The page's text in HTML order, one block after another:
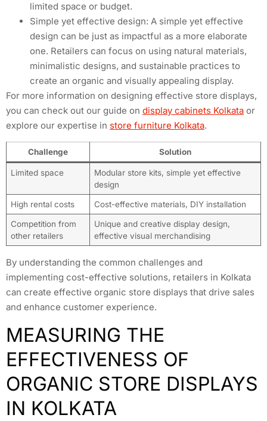
limited space or budget.
Simple yet effective design: A simple yet effective
design can be just as impactful as a more elaborate
one. Retailers can focus on using natural materials,
minimalistic designs, and sustainable practices to
create an organic and visually appealing display.
For more information on designing effective store displays,
you can check out our guide on display cabinets Kolkata or
explore our expertise in store furniture Kolkata.
Challenge Solution
Limited space
Modular store kits, simple yet effective
design
High rental costs Cost-effective materials, DIY installation
Competition from
other retailers
Unique and creative display design,
effective visual merchandising
By understanding the common challenges and
implementing cost-effective solutions, retailers in Kolkata
can create effective organic store displays that drive sales
and enhance customer experience.
MEASURING THE
EFFECTIVENESS OF
ORGANIC STORE DISPLAYS
IN KOLKATA